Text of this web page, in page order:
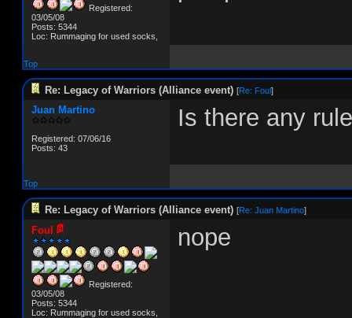
Registered:
03/05/08
Posts: 5344
Loc: Rummaging for used socks,
Top
Re: Legacy of Warriors (Alliance event) [Re: Foul]
Juan Martino
Registered: 07/06/16
Posts: 43
Is there any
Top
Re: Legacy of Warriors (Alliance event) [Re: Juan Martino]
Foul
Registered:
03/05/08
Posts: 5344
Loc: Rummaging for used socks,
nope